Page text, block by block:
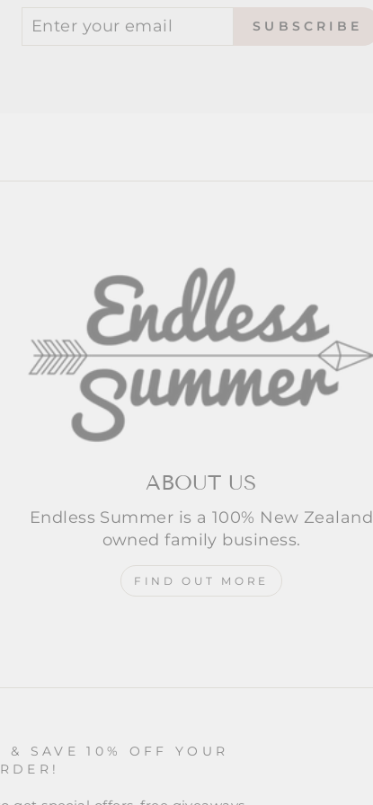
SUBSCRIBE
ABOUT US
Endless Summer is a 100% New Zealand
owned family business.
FIND OUT MORE
& SAVE 10% OFF YOUR